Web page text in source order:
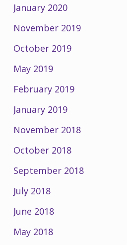
January 2020
November 2019
October 2019
May 2019
February 2019
January 2019
November 2018
October 2018
September 2018
July 2018
June 2018
May 2018